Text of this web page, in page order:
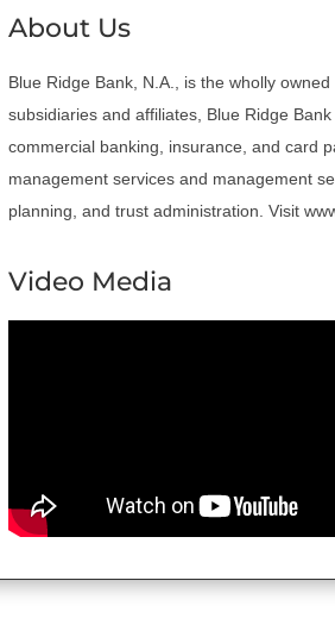
About Us
Blue Ridge Bank, N.A., is the wholly
subsidiaries and affiliates, Blue Ridge
commercial banking, insurance, and card
management services and management
planning, and trust administration. Visit
Video Media